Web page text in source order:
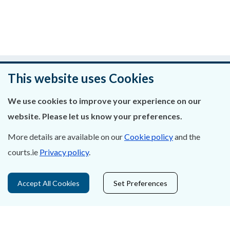
Was this page helpful?
Leave feedback
About Us
Contact Us
This website uses Cookies
We use cookies to improve your experience on our
website. Please let us know your preferences.
More details are available on ourCookie policyand the
courts.ie Privacy policy.
Accept All Cookies Set Preferences